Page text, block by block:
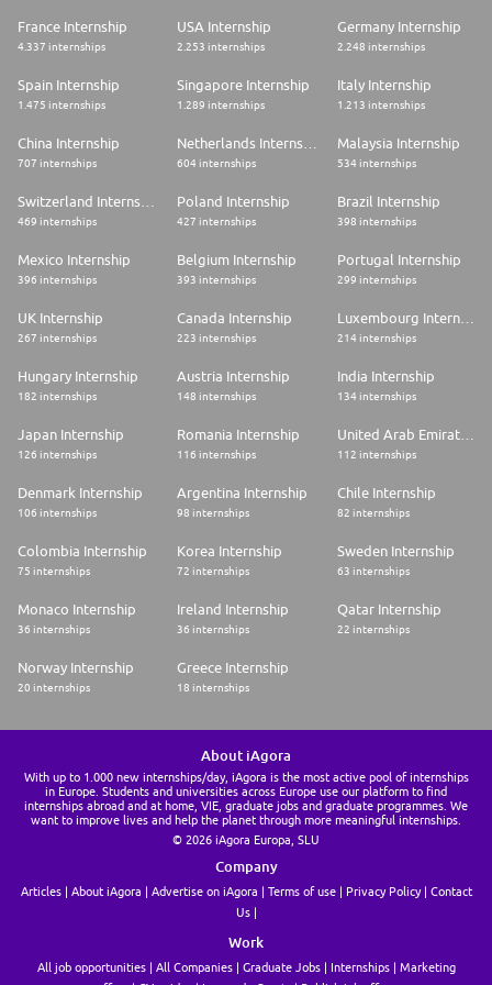
partenariat, des positions de premier plan mondial ou européen sur ses
marchés.
classement « World's Best Companies 2024 » du magazine TIME.
Safran Aircraft Engines conçoit, produit et commercialise, seul ou en
niveaux de performance, fiabilité et respect de l'environnement. La
société est notamment, à travers CFM International*, le leader mondial
* CFM International est une société commune 50/50 de Safran Aircraft
Engines et GE Aerospace
France Internship
4.337 internships
USA Internship
2.253 internships
Germany Internship
2.248 internships
Spain Internship
1.475 internships
Singapore Internship
1.289 internships
Italy Internship
1.213 internships
China Internship
707 internships 604 internships
Malaysia Internship
534 internships
469 internships
Poland Internship
427 internships
Brazil Internship
398 internships
Mexico Internship
396 internships
Belgium Internship
393 internships
Portugal Internship
299 internships
UK Internship
267 internships
Canada Internship
223 internships
Luxembourg Internship
214 internships
Hungary Internship
182 internships
Austria Internship
148 internships
India Internship
134 internships
Japan Internship
126 internships
Romania Internship
116 internships
United Arab Emirates Internship
112 internships
Denmark Internship
106 internships
Argentina Internship
98 internships
Chile Internship
82 internships
Colombia Internship
75 internships
Korea Internship
72 internships
Sweden Internship
63 internships
Monaco Internship
36 internships
Ireland Internship
36 internships
Qatar Internship
22 internships
Norway Internship
20 internships
Greece Internship
18 internships
About iAgora
With up to 1.000 new internships/day, iAgora is the most active pool of internships
in Europe. Students and universities across Europe use our platform to find
internships abroad and at home, VIE, graduate jobs and graduate programmes. We
want to improve lives and help the planet through more meaningful internships.
© 2026 iAgora Europa, SLU
Company
Articles About iAgora Advertise on iAgora Terms of use Privacy Policy
Contact
Us
Work
All job opportunities All Companies Graduate Jobs Internships
Marketing